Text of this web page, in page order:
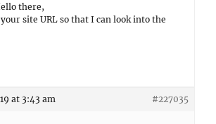
there,
site URL so that I can look into the
at 3:43 am #227035